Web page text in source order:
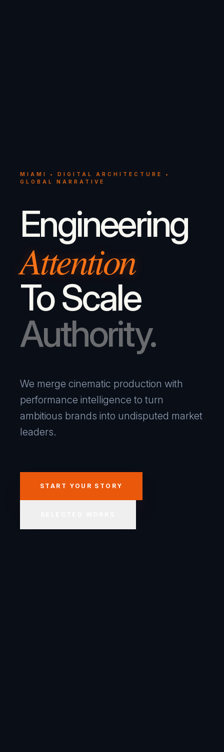
MIAMI • DIGITAL ARCHITECTURE •
GLOBAL NARRATIVE
Engineering
Attention
To Scale
Authority.
We merge cinematic production with
performance intelligence to turn
ambitious brands into undisputed market
leaders.
START YOUR STORY